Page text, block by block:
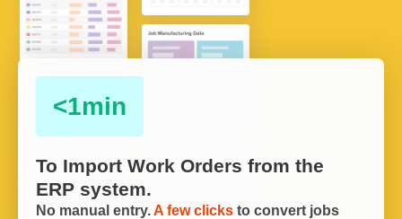
<1min
To Import Work Orders from the
ERP system.
No manual entry. A few clicks to convert jobs